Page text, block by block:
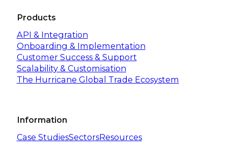
Products
API & Integration
Onboarding & Implementation
Customer Success & Support
Scalability & Customisation
The Hurricane Global Trade Ecosystem
Information
Case StudiesSectorsResources